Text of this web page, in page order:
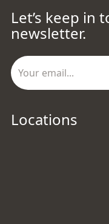
Let’s keep in
newsletter.
Locations